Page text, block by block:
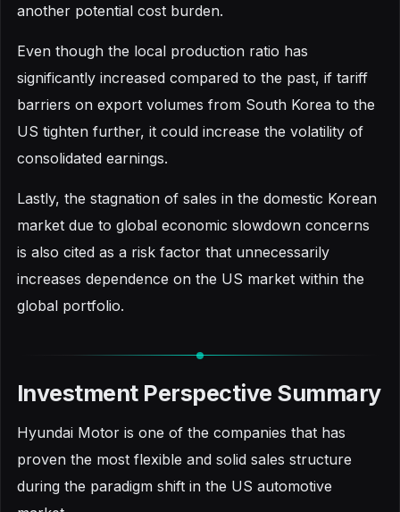
another potential cost burden.
Even though the local production ratio has
significantly increased compared to the past, if tariff
barriers on export volumes from South Korea to the
US tighten further, it could increase the volatility of
consolidated earnings.
Lastly, the stagnation of sales in the domestic Korean
market due to global economic slowdown concerns
is also cited as a risk factor that unnecessarily
increases dependence on the US market within the
global portfolio.
Investment Perspective Summary
Hyundai Motor is one of the companies that has
proven the most flexible and solid sales structure
during the paradigm shift in the US automotive